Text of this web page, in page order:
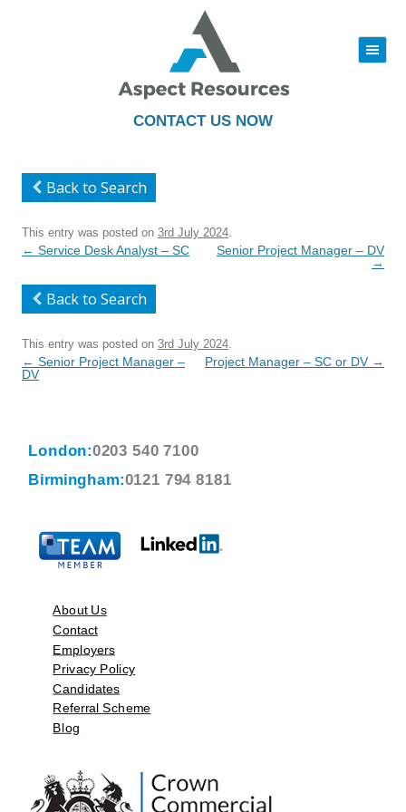
CONTACT US NOW
|||
to
Back to Search
This entry was posted on 3rd July 2024
Post
← Service Desk Analyst – SC
Senior Project Manager – DV
→
Back to Search
This entry was posted on 3rd July 2024
Post
navigation
← Senior Project Manager –
DV
Project Manager – SC or DV →
London:0203 540 7100
Birmingham:0121 794 8181
About Us
Contact
Employers
Privacy Policy
Candidates
Referral Scheme
Blog